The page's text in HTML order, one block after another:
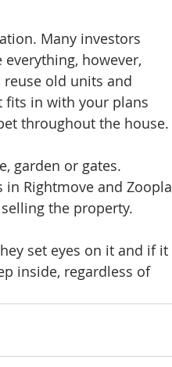
Many investors
however,
reuse old units and
fits in with your plans
throughout the house.
garden or gates.
Rightmove and Zoopla
the property.
set eyes on it and if it
inside, regardless of